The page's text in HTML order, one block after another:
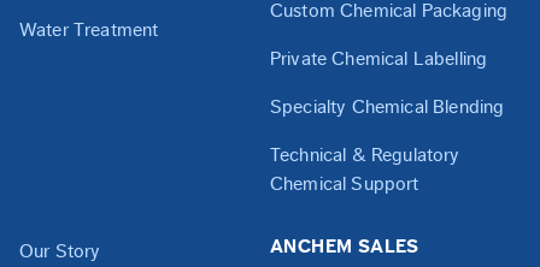
Water Treatment
Custom Chemical Packaging
Private Chemical Labelling
Specialty Chemical Blending
Technical & Regulatory
Chemical Support
Our Story ANCHEM SALES